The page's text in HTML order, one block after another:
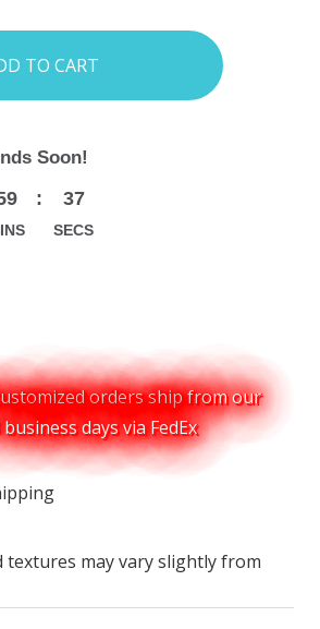
Soon!
: 36
SECS
orders ship from our
days via FedEx
textures may vary slightly from